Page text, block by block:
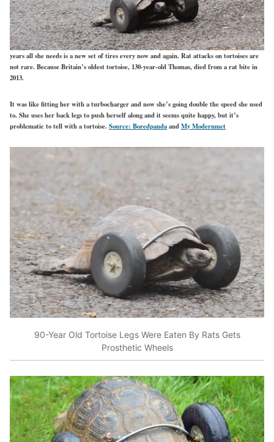
years all she needs is a new set of tires every now and again. Rat attacks on tortoises are
not rare. Because Britain’s oldest tortoise, 130-year-old Thomas, died from a rat bite in
2013.
It was like fitting her with a turbocharger and now she’s going double the speed she used
to. She uses her back legs to push herself along and it seems quite happy, but it’s
problematic to tell with a tortoise. Source: BoredpandaandMy Modernmet
90-Year Old Tortoise Legs Were Eaten By Rats Gets
Prosthetic Wheels